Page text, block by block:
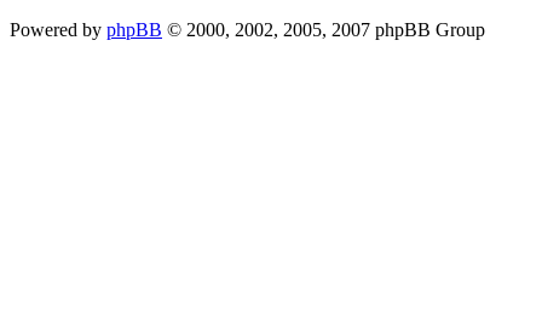
Powered by phpBB © 2000, 2002, 2005, 2007 phpBB Group